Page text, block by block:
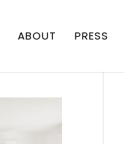
ABOUT PRESS